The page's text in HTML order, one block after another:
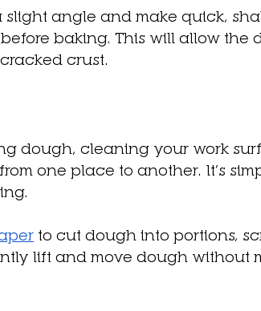
slight angle and make quick,
baking. This will allow the
crust.
dough, cleaning your work
one place to another. It’s
to cut dough into portions,
lift and move dough without